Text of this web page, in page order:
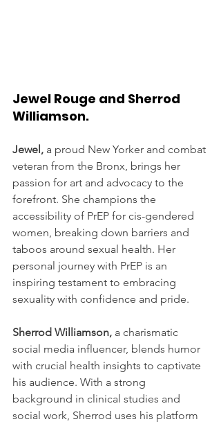
Jewel Rouge and Sherrod
Williamson.
Jewel, a proud New Yorker and combat
veteran from the Bronx, brings her
passion for art and advocacy to the
forefront. She champions the
accessibility of PrEP for cis-gendered
women, breaking down barriers and
taboos around sexual health. Her
personal journey with PrEP is an
inspiring testament to embracing
sexuality with confidence and pride.
Sherrod Williamson, a charismatic
social media influencer, blends humor
with crucial health insights to captivate
his audience. With a strong
background in clinical studies and
social work, Sherrod uses his platform